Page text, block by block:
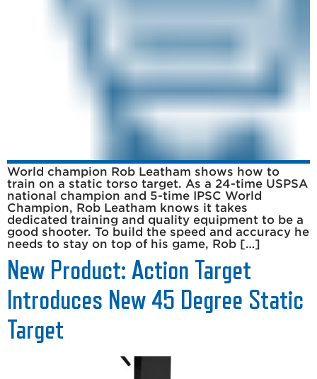
World champion Rob Leatham shows how to
train on a static torso target. As a 24-time USPSA
national champion and 5-time IPSC World
Champion, Rob Leatham knows it takes
dedicated training and quality equipment to be a
good shooter. To build the speed and accuracy he
needs to stay on top of his game, Rob […]
New Product: Action Target
Introduces New 45 Degree Static
Target